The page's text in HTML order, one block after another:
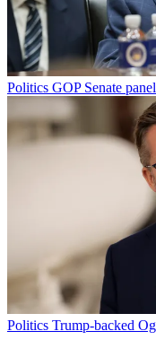
Politics GOP Senate
Politics Trump-backed